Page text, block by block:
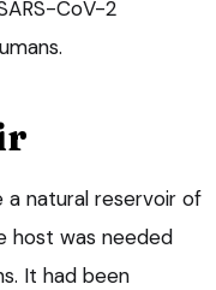
CoV-2
natural reservoir of
host was needed
It had been